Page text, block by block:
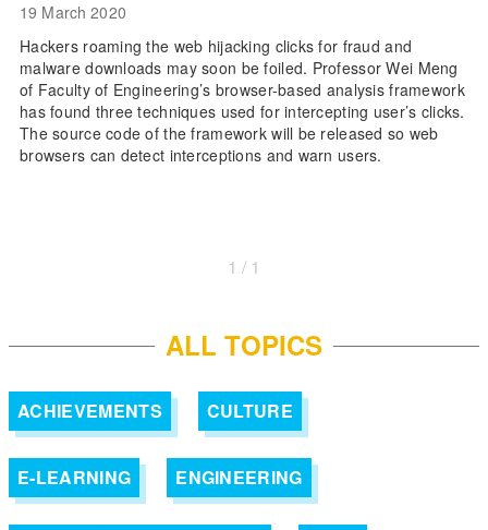
19 March 2020
Hackers roaming the web hijacking clicks for fraud and
malware downloads may soon be foiled. Professor Wei Meng
of Faculty of Engineering’s browser-based analysis framework
has found three techniques used for intercepting user’s clicks.
The source code of the framework will be released so web
browsers can detect interceptions and warn users.
1 / 1
ALL TOPICS
ACHIEVEMENTS CULTURE
E-LEARNING ENGINEERING